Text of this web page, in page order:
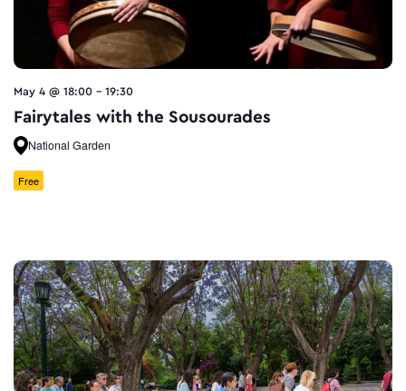
May 4 @ 18:00 - 19:30
Fairytales with the Sousourades
National Garden
Free